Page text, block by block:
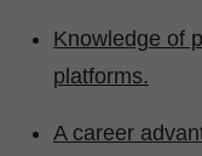
Knowledge of
platforms.
A career